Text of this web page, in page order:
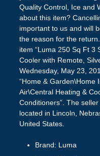
Quality Control, Ice and
about this item?
important to us and will
the reason for the
item “Luma 250 Sq Ft 3
Cooler with Remote,
Wednesday, May 23,
“Home & Garden\Home
Air\Central Heating &
Conditioners”. The
located in Lincoln,
United States.
Brand: Luma